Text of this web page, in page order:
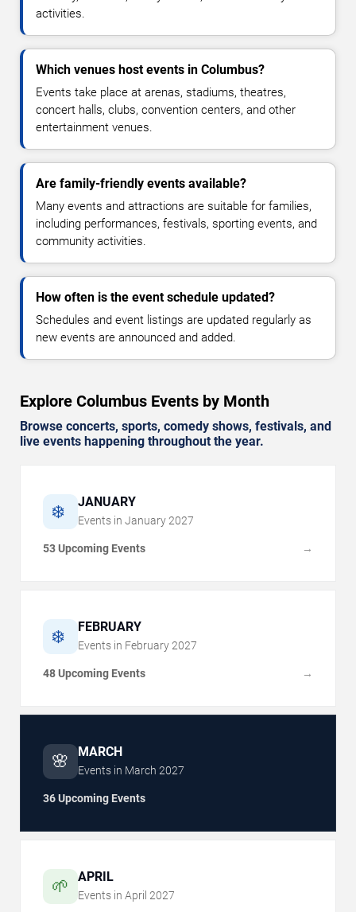
activities.
Which venues host events in Columbus?
Events take place at arenas, stadiums, theatres,
concert halls, clubs, convention centers, and other
entertainment venues.
Are family-friendly events available?
Many events and attractions are suitable for families,
including performances, festivals, sporting events, and
community activities.
How often is the event schedule updated?
Schedules and event listings are updated regularly as
new events are announced and added.
Explore Columbus Events by Month
Browse concerts, sports, comedy shows, festivals, and
live events happening throughout the year.
❄️ JANUARY
Events in January 2027
53 Upcoming Events →
❄️ FEBRUARY
Events in February 2027
48 Upcoming Events →
🌸 MARCH
Events in March 2027
36 Upcoming Events
🌱 APRIL
Events in April 2027